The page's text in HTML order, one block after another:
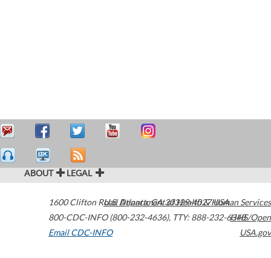
ABOUT LEGAL
1600 Clifton Road Atlanta,GA30329-4027USA
800-CDC-INFO (800-232-4636), TTY: 888-232-6348
Email CDC-INFO
U.S. Department of Health & Human Services
HHS/Open
USA.gov